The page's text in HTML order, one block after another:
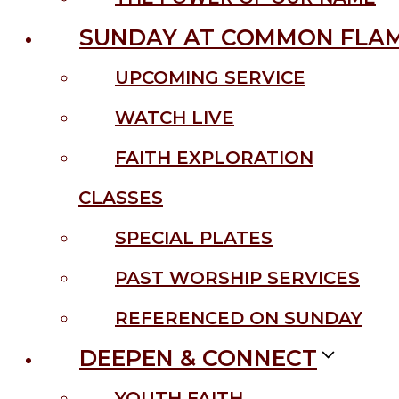
SUNDAY AT COMMON
UPCOMING SERVICE
WATCH LIVE
FAITH EXPLORATION
CLASSES
SPECIAL PLATES
PAST WORSHIP SERVICES
REFERENCED ON SUNDAY
DEEPEN & CONNECT